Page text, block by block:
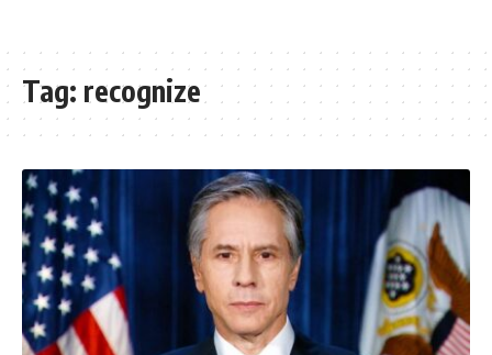
Tag: recognize